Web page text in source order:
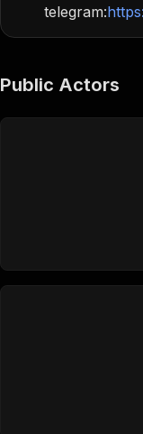
telegram:
Public Actors